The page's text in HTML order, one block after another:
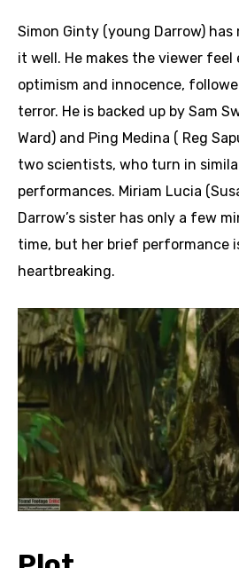
Simon Ginty (young Darrow) has
it well. He makes the viewer
optimism and innocence,
terror. He is backed up by Sam
Ward) and Ping Medina ( Reg
two scientists, who turn in
performances. Miriam Lucia
Darrow’s sister has only a few
time, but her brief performance
heartbreaking.